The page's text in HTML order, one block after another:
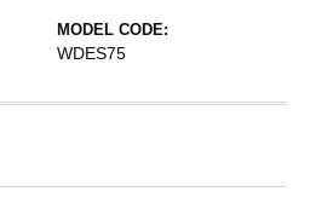
MODEL CODE:
WDES75